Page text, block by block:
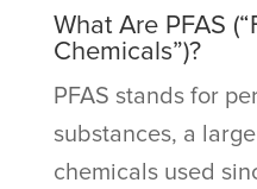
What Are PFAS
Chemicals”)?
PFAS stands for
substances, a
chemicals used